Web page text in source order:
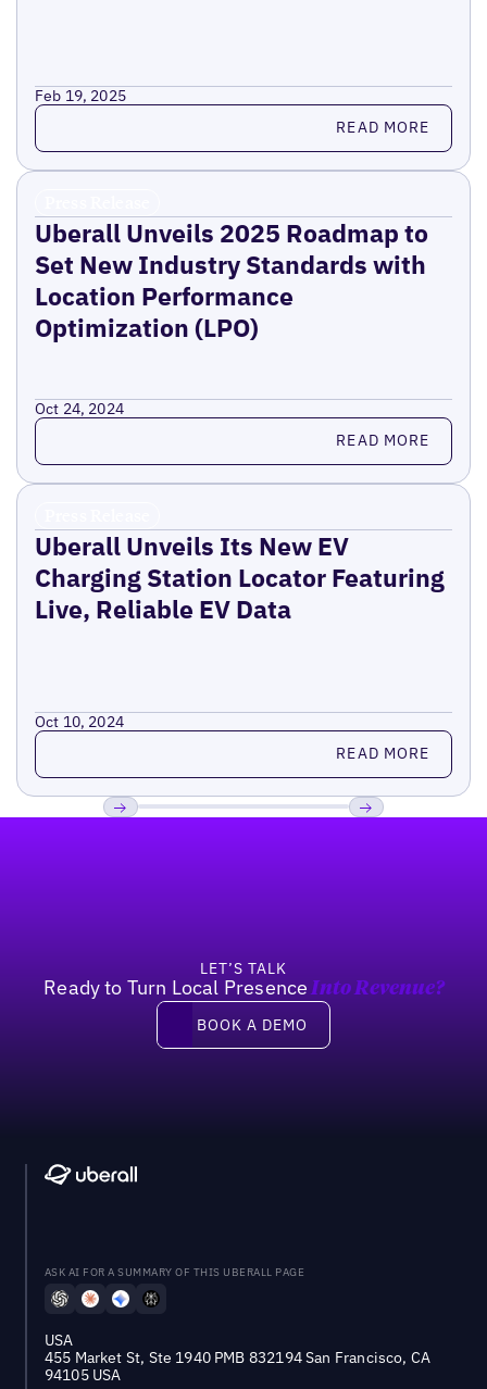
Feb 19, 2025
Read more READ MORE
Uberall Unveils 2025 Roadmap to
Set New Industry Standards with
Location Performance
Optimization (LPO)
Oct 24, 2024
Read more READ MORE
Uberall Unveils Its New EV
Charging Station Locator Featuring
Live, Reliable EV Data
Oct 10, 2024
Read more READ MORE
LET’S TALK
Ready to Turn Local Presence Into Revenue?
Book a demo
BOOK A DEMO
ASK AI FOR A SUMMARY OF THIS UBERALL PAGE
USA
455 Market St, Ste 1940 PMB 832194 San Francisco, CA
94105 USA